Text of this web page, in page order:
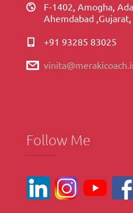
F-1402, Amogha,
Ahemdabad
+91 93285 83025
Follow Me